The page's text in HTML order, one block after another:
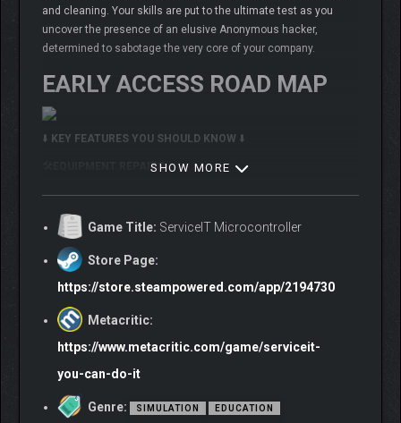
and cleaning. Your skills are put to the ultimate test as you
uncover the presence of an elusive Anonymous hacker,
determined to sabotage the very core of your company.
EARLY ACCESS ROAD MAP
⬇️ KEY FEATURES YOU SHOULD KNOW ⬇️
EQUIPMENT REPAIRSSHOW MORE
Game Title: ServiceIT Microcontroller
Store Page:
https://store.steampowered.com/app/2194730
Metacritic:
https://www.metacritic.com/game/serviceit-
you-can-do-it
Genre: SIMULATION EDUCATION